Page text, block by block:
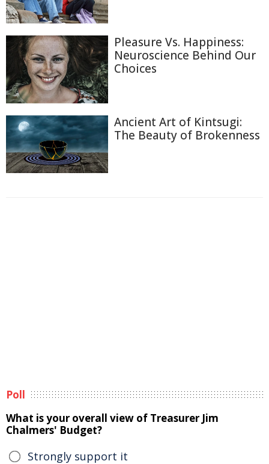
Pleasure Vs. Happiness:
Neuroscience Behind Our
Choices
Ancient Art of Kintsugi:
The Beauty of Brokenness
Poll
What is your overall view of Treasurer Jim
Chalmers' Budget?
Strongly support it